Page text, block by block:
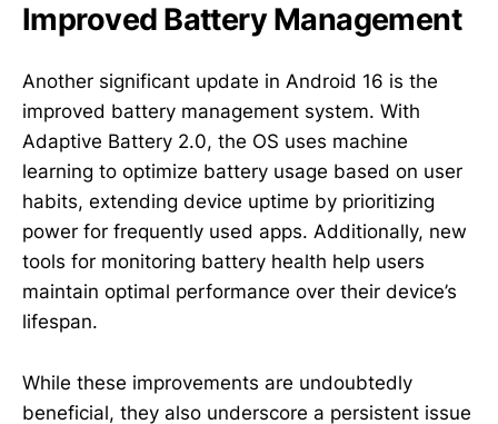
Improved Battery Management
Another significant update in Android 16 is the
improved battery management system. With
Adaptive Battery 2.0, the OS uses machine
learning to optimize battery usage based on user
habits, extending device uptime by prioritizing
power for frequently used apps. Additionally, new
tools for monitoring battery health help users
maintain optimal performance over their device’s
lifespan.
While these improvements are undoubtedly
beneficial, they also underscore a persistent issue